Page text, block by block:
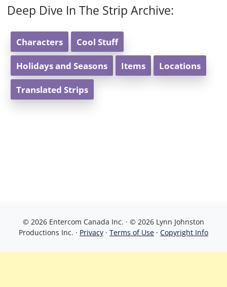
Deep Dive In The Strip Archive:
Characters Cool Stuff
Holidays and Seasons Items Locations
Translated Strips
© 2026 Entercom Canada Inc. · © 2026 Lynn Johnston
Productions Inc. · Privacy · Terms of Use · Copyright Info